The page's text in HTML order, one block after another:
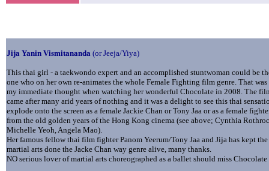
Jija Yanin Vismitananda (or Jeeja/Yiya)
This thai girl - a taekwondo expert and an accomplished stuntwoman could be
one who on her own re-animates the whole Female Fighting film genre. That was
my immediate thought when watching her wonderful Chocolate in 2008. The
came after many arid years of nothing and it was a delight to see this thai
explode onto the screen as a female Jackie Chan or Tony Jaa or as a female
from the old golden years of the Hong Kong cinema (see above; Cynthia
Michelle Yeoh, Angela Mao).
Her famous fellow thai film fighter Panom Yeerum/Tony Jaa and Jija has kept the
martial arts done the Jacke Chan way genre alive, many thanks.
NO serious lover of martial arts choreographed as a ballet should miss Chocolate